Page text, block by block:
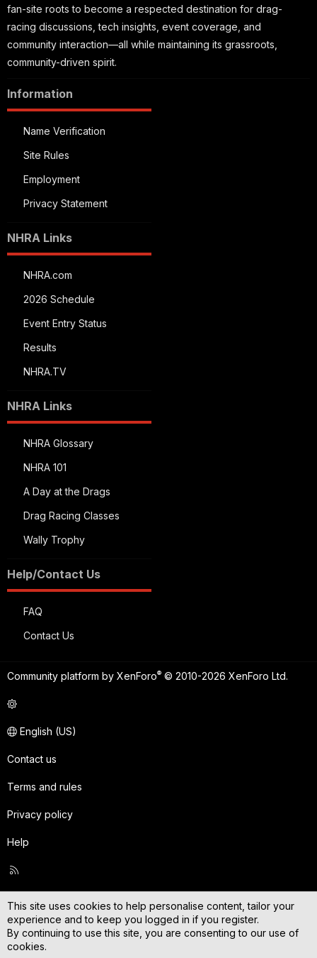
fan-site roots to become a respected destination for drag-
racing discussions, tech insights, event coverage, and
community interaction—all while maintaining its grassroots,
community-driven spirit.
Information
Name Verification
Site Rules
Employment
Privacy Statement
NHRA Links
NHRA.com
2026 Schedule
Event Entry Status
Results
NHRA.TV
NHRA Links
NHRA Glossary
NHRA 101
A Day at the Drags
Drag Racing Classes
Wally Trophy
Help/Contact Us
FAQ
Contact Us
Community platform by XenForo® © 2010-2026 XenForo Ltd.
English (US)
Contact us
Terms and rules
Privacy policy
Help
This site uses cookies to help personalise content, tailor your
experience and to keep you logged in if you register.
By continuing to use this site, you are consenting to our use of
cookies.